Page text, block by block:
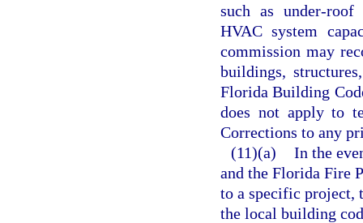
such as under-roof
HVAC system
commission may
buildings,
Florida Building
does not apply to
Corrections to any
(11)(a) In the
and the Florida Fire
to a specific project,
the local building